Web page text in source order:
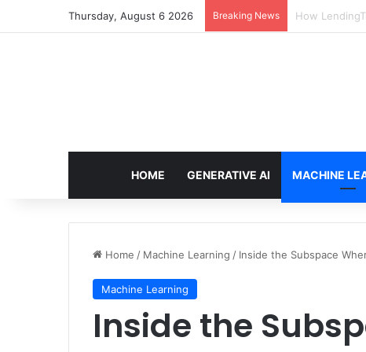
Thursday, August 6 2026 Breaking News Brain-
HOME GENERATIVE AI MACHINE
Home / Machine Learning / Inside the Subspace
Machine Learning
Inside the